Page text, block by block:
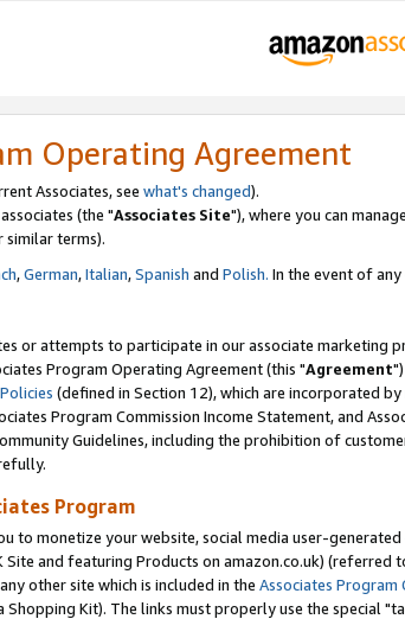
Operating Agreement
Associates, see what's changed).
(the "Associates Site"), where you can
similar terms).
,German,Italian,Spanish and Polish. In the event of
or attempts to participate in our associate marketing
Program Operating Agreement (this "Agreement
(defined in Section 12), which are incorporated
Program Commission Income Statement, and
Guidelines, including the prohibition of
Program
to monetize your website, social media user-
Site and featuring Products on amazon.co.uk) (referred
other site which is included in the Associates Program
Shopping Kit). The links must properly use the special